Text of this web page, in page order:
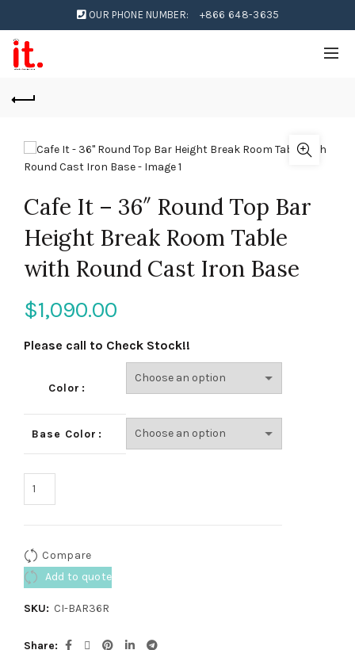
OUR PHONE NUMBER: +866 648-3635
Cafe It – 36″ Round Top Bar
Height Break Room Table
with Round Cast Iron Base
$1,090.00
Please call to Check Stock!!
Color
Base Color
Compare
Add to quote
SKU: CI-BAR36R
Share